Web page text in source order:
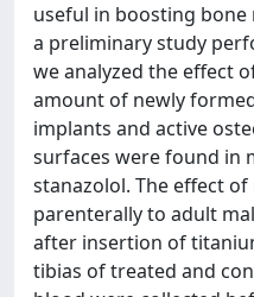
useful in boosting
a preliminary study
we analyzed the effect
amount of newly
implants and active
surfaces were found in
stanazolol. The effect
parenterally to adult
after insertion of
tibias of treated and